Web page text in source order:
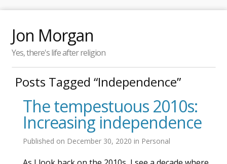
Jon Morgan
Yes, there's life after religion
Posts Tagged “Independence”
The tempestuous 2010s:
Increasing independence
Published on December 30, 2020 in Personal